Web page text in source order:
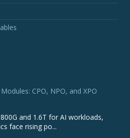
CPO, NPO, and XPO
and 1.6T for AI workloads,
face rising po...